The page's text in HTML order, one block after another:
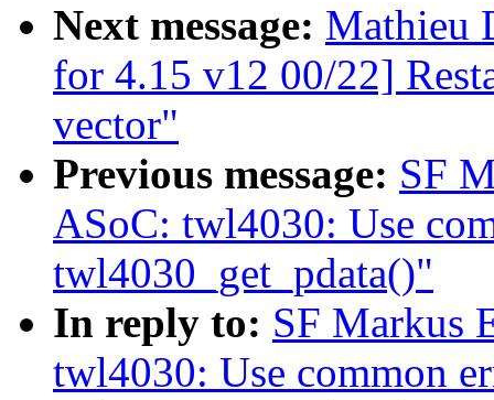
Next message: Mathieu
for 4.15 v12 00/22]
vector"
Previous message: SF
ASoC: twl4030: Use
twl4030_get_pdata()"
In reply to: SF Markus
twl4030: Use common